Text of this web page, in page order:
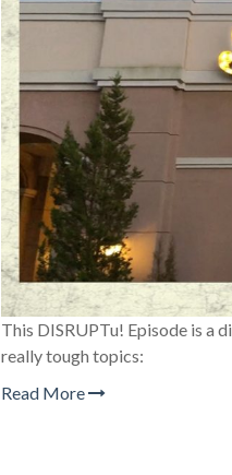
This DISRUPTu! Episode is a
really tough topics:
Read More